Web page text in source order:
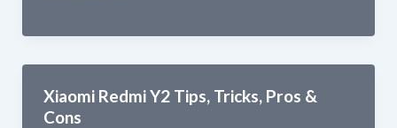
with
Processor
Xiaomi Redmi Y2 Tips, Tricks, Pros &
Cons